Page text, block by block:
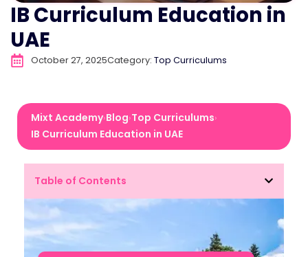
IB Curriculum Education in
UAE
October 27, 2025Category: Top Curriculums
Mixt Academy›Blog›Top Curriculums›
IB Curriculum Education in UAE
Table of Contents